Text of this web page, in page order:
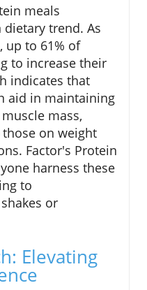
meals
trend. As
up to 61% of
to increase their
indicates that
aid in maintaining
mass,
on weight
Factor's Protein
harness these
to
or
Elevating